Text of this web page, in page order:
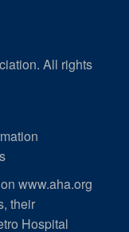
All rights
www.aha.org
their
Hospital